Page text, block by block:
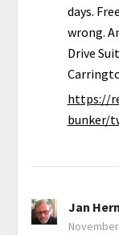
days.
wrong.
Drive
https://
bunker/
Jan